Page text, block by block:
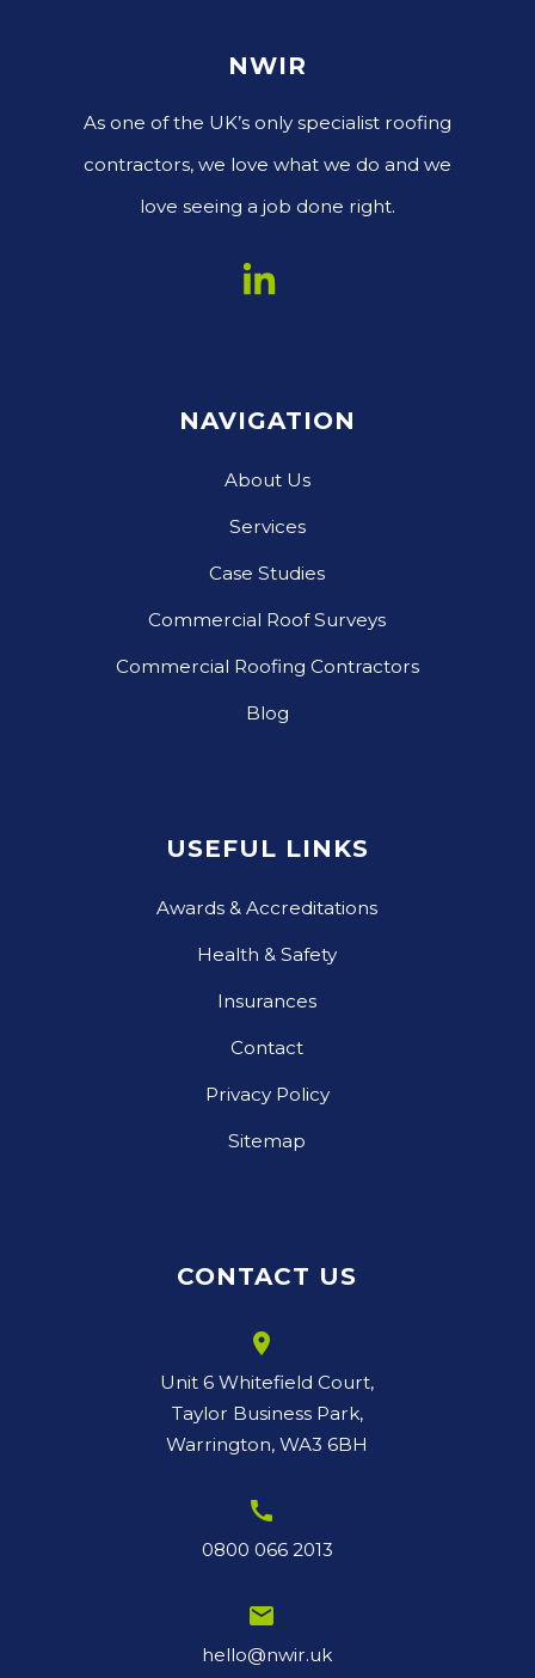
NWIR
As one of the UK’s only specialist roofing
contractors, we love what we do and we
love seeing a job done right.
NAVIGATION
About Us
Services
Case Studies
Commercial Roof Surveys
Commercial Roofing Contractors
Blog
USEFUL LINKS
Awards & Accreditations
Health & Safety
Insurances
Contact
Privacy Policy
Sitemap
CONTACT US
room
Unit 6 Whitefield Court,
Taylor Business Park,
Warrington, WA3 6BH
call
0800 066 2013
email
hello@nwir.uk